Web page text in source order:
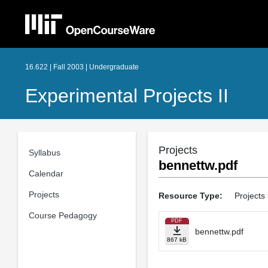
16.622 | Fall 2003 | Undergraduate
Experimental Projects II
Syllabus
Calendar
Projects
Course Pedagogy
Projects
bennettw.pdf
Resource Type: Projects
PDF
867 kB
bennettw.pdf